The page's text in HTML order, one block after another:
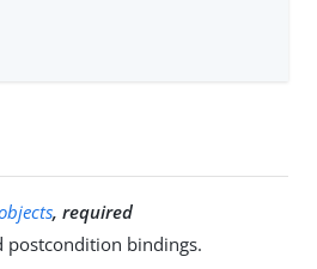
, required
postcondition bindings.